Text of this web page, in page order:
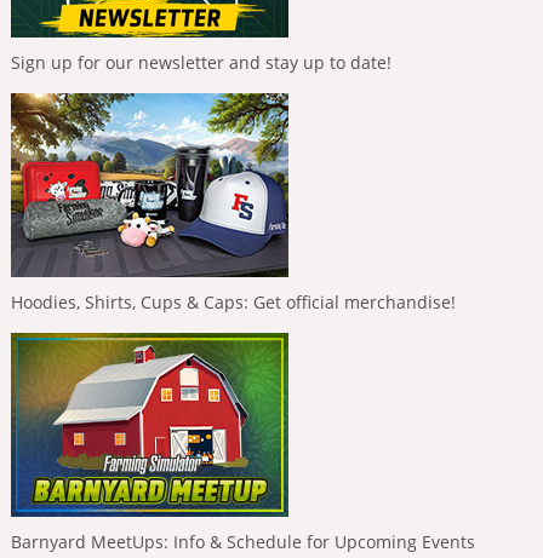
Sign up for our newsletter and stay up to date!
Hoodies, Shirts, Cups & Caps: Get official merchandise!
Barnyard MeetUps: Info & Schedule for Upcoming Events